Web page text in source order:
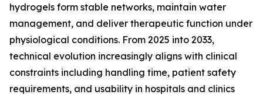
hydrogels form stable networks, maintain water
management, and deliver therapeutic function under
physiological conditions. From 2025 into 2033,
technical evolution increasingly aligns with clinical
constraints including handling time, patient safety
requirements, and usability in hospitals and clinics